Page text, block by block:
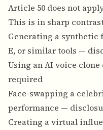
Article 50 does not
This is in sharp
Generating a synthetic
E, or similar tools —
Using an AI voice
required
Face-swapping a
performance —
Creating a virtual